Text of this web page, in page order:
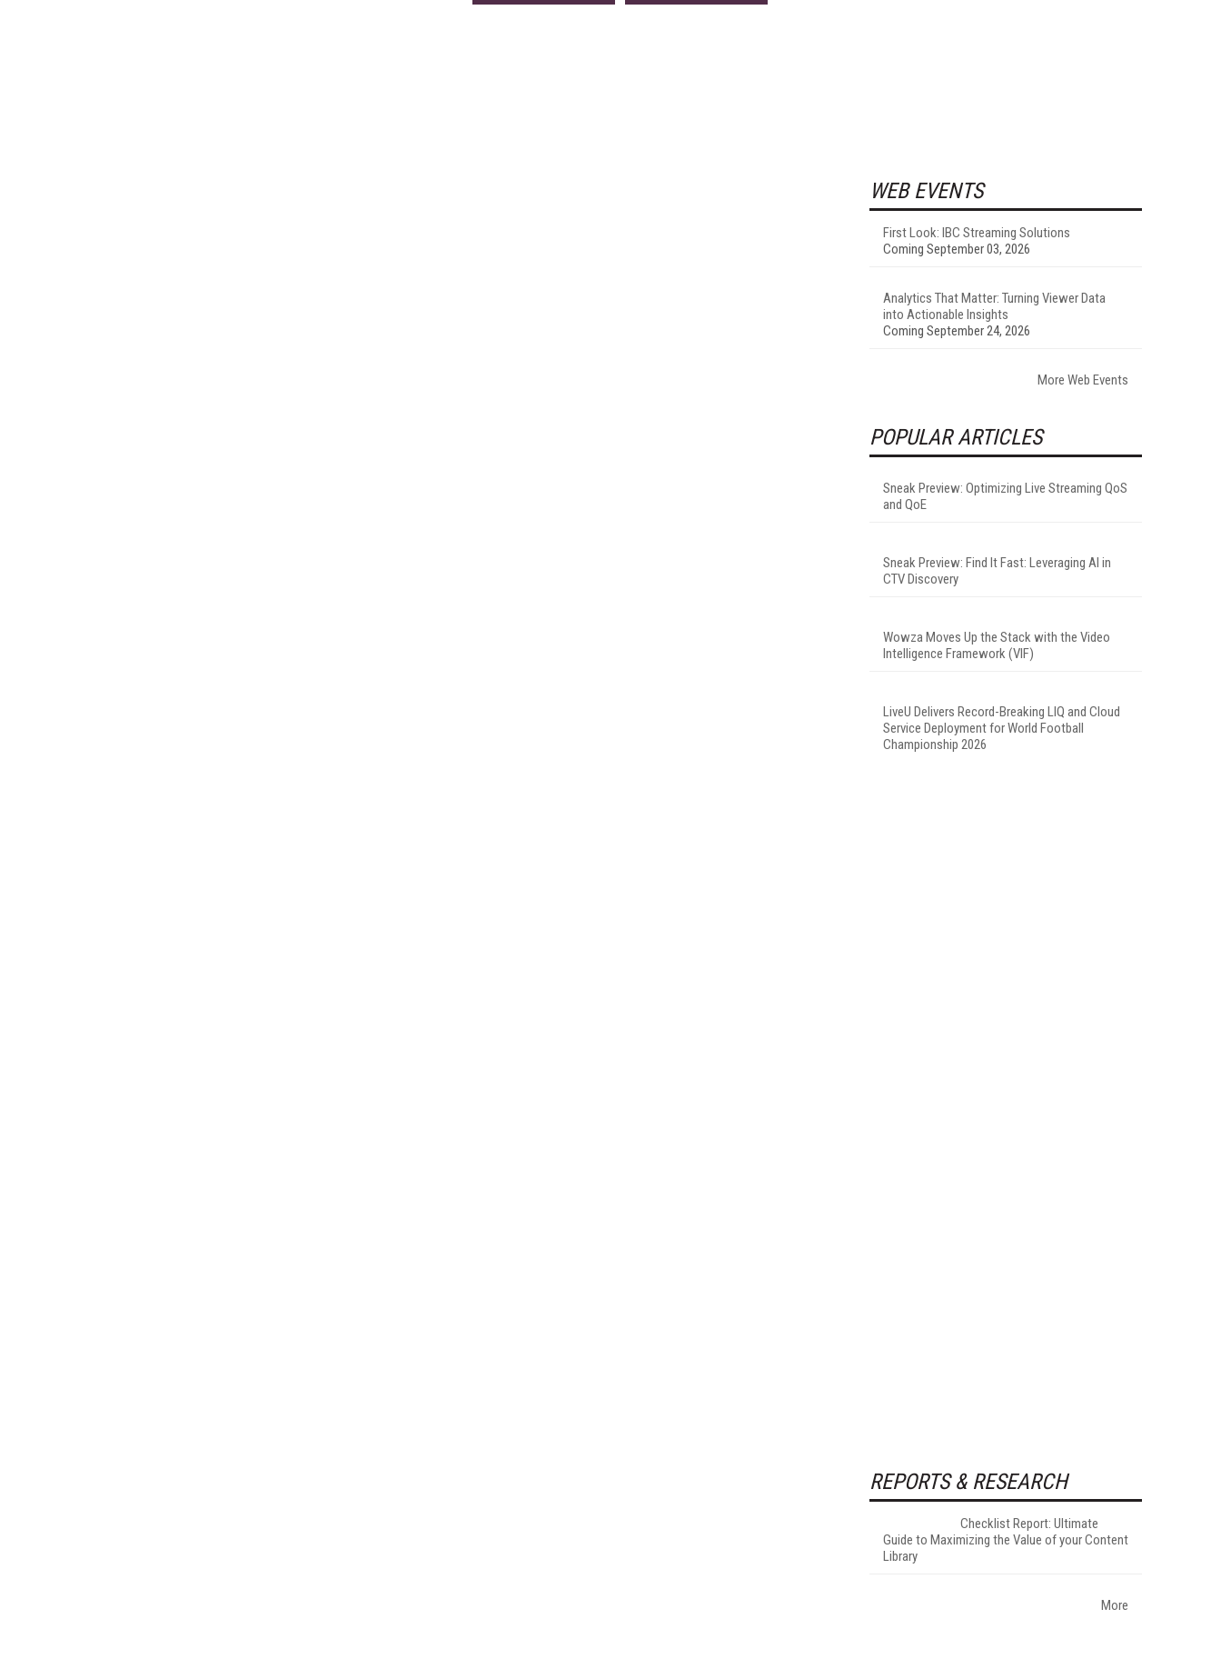
WEB EVENTS
First Look: IBC Streaming Solutions
Coming September 03, 2026
Analytics That Matter: Turning Viewer Data
into Actionable Insights
Coming September 24, 2026
More Web Events
POPULAR ARTICLES
Sneak Preview: Optimizing Live Streaming QoS
and QoE
Sneak Preview: Find It Fast: Leveraging AI in
CTV Discovery
Wowza Moves Up the Stack with the Video
Intelligence Framework (VIF)
LiveU Delivers Record-Breaking LIQ and Cloud
Service Deployment for World Football
Championship 2026
REPORTS & RESEARCH
Checklist Report: Ultimate
Guide to Maximizing the Value of your Content
Library
More